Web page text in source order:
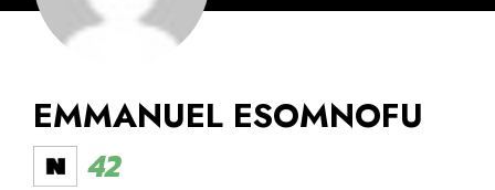
EMMANUEL ESOMNOFU
42